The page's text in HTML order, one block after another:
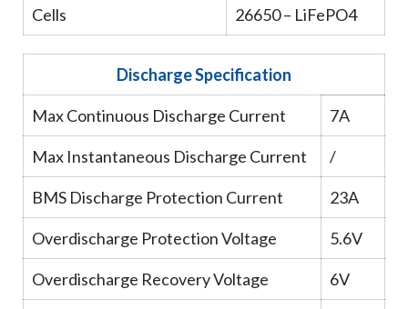
Cells 26650 – LiFePO4
Discharge Specification
Max Continuous Discharge Current 7A
Max Instantaneous Discharge Current /
BMS Discharge Protection Current 23A
Overdischarge Protection Voltage 5.6V
Overdischarge Recovery Voltage 6V